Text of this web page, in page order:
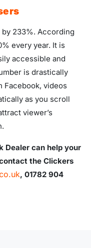
by 233%. According
every year. It is
accessible and
is drastically
Facebook, videos
as you scroll
viewer’s
Dealer can help your
the Clickers
, 01782 904